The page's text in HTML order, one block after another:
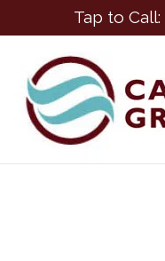
Tap to Call: